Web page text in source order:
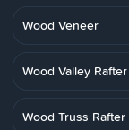
Wood Veneer
Wood Valley Rafter
Wood Truss Rafter